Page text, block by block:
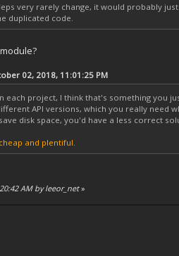
very rarely change, it would probably
duplicated code.
02, 2018, 11:01:25 PM
each project, I think that's something
API versions, which you really
disk space, you'd have a less correct
and plentiful.
AM by leeor_net»